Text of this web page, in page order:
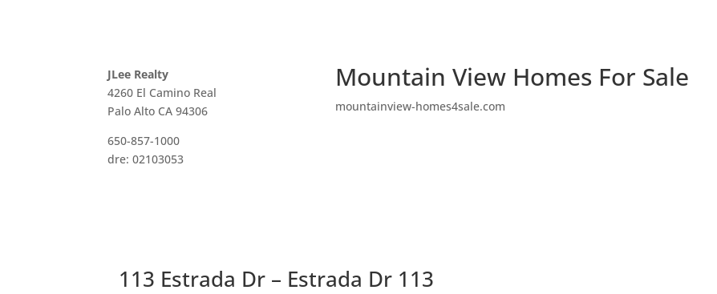
JLee Realty
4260 El Camino Real
Palo Alto CA 94306
650-857-1000
dre: 02103053
Mountain View Homes For Sale
mountainview-homes4sale.com
113 Estrada Dr – Estrada Dr 113